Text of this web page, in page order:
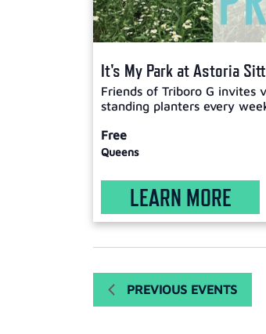
It's My Park at Astoria
Friends of Triboro G invites
standing planters every
Free
Queens
LEARN MORE
PREVIOUS EVENTS